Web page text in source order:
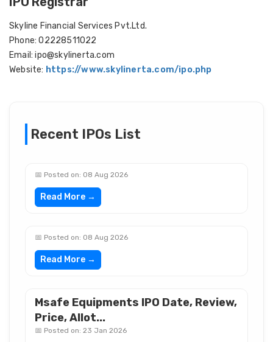
Skyline Financial Services Pvt.Ltd.
Phone: 02228511022
Email: ipo@skylinerta.com
Website: https://www.skylinerta.com/ipo.php
Recent IPOs List
📅 Posted on: 08 Aug 2026
Read More →
📅 Posted on: 08 Aug 2026
Read More →
Msafe Equipments IPO Date, Review,
Price, Allot...
📅 Posted on: 23 Jan 2026